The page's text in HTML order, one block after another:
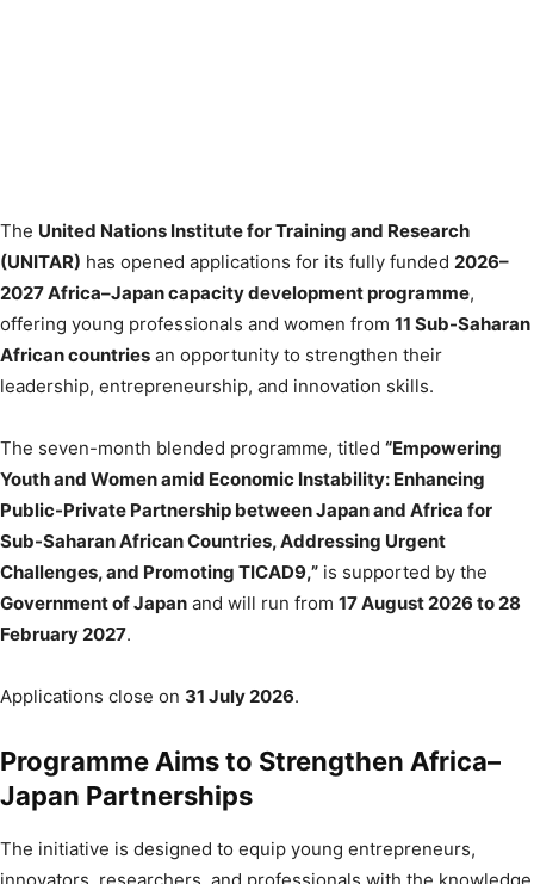
The United Nations Institute for Training and Research
(UNITAR) has opened applications for its fully funded 2026–
2027 Africa–Japan capacity development programme,
offering young professionals and women from 11 Sub-Saharan
African countries an opportunity to strengthen their
leadership, entrepreneurship, and innovation skills.
The seven-month blended programme, titled “Empowering
Youth and Women amid Economic Instability: Enhancing
Public-Private Partnership between Japan and Africa for
Sub-Saharan African Countries, Addressing Urgent
Challenges, and Promoting TICAD9,” is supported by the
Government of Japan and will run from 17 August 2026 to 28
February 2027.
Applications close on 31 July 2026.
Programme Aims to Strengthen Africa–
Japan Partnerships
The initiative is designed to equip young entrepreneurs,